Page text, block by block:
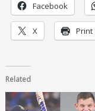
Facebook
X Print
Related